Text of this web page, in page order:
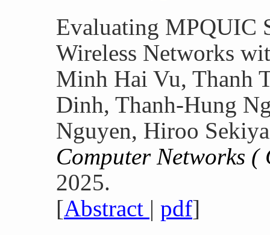
Evaluating MPQUIC
Wireless Networks
Minh Hai Vu, Thanh
Dinh, Thanh-Hung
Nguyen, Hiroo Sekiya
Computer Networks (
2025.
[Abstract | pdf]